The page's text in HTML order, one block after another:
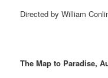
Directed by William
The Map to Paradise,